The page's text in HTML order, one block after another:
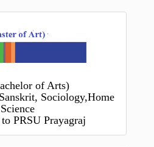
of Arts)
Sociology,Home
Science
PRSU Prayagraj